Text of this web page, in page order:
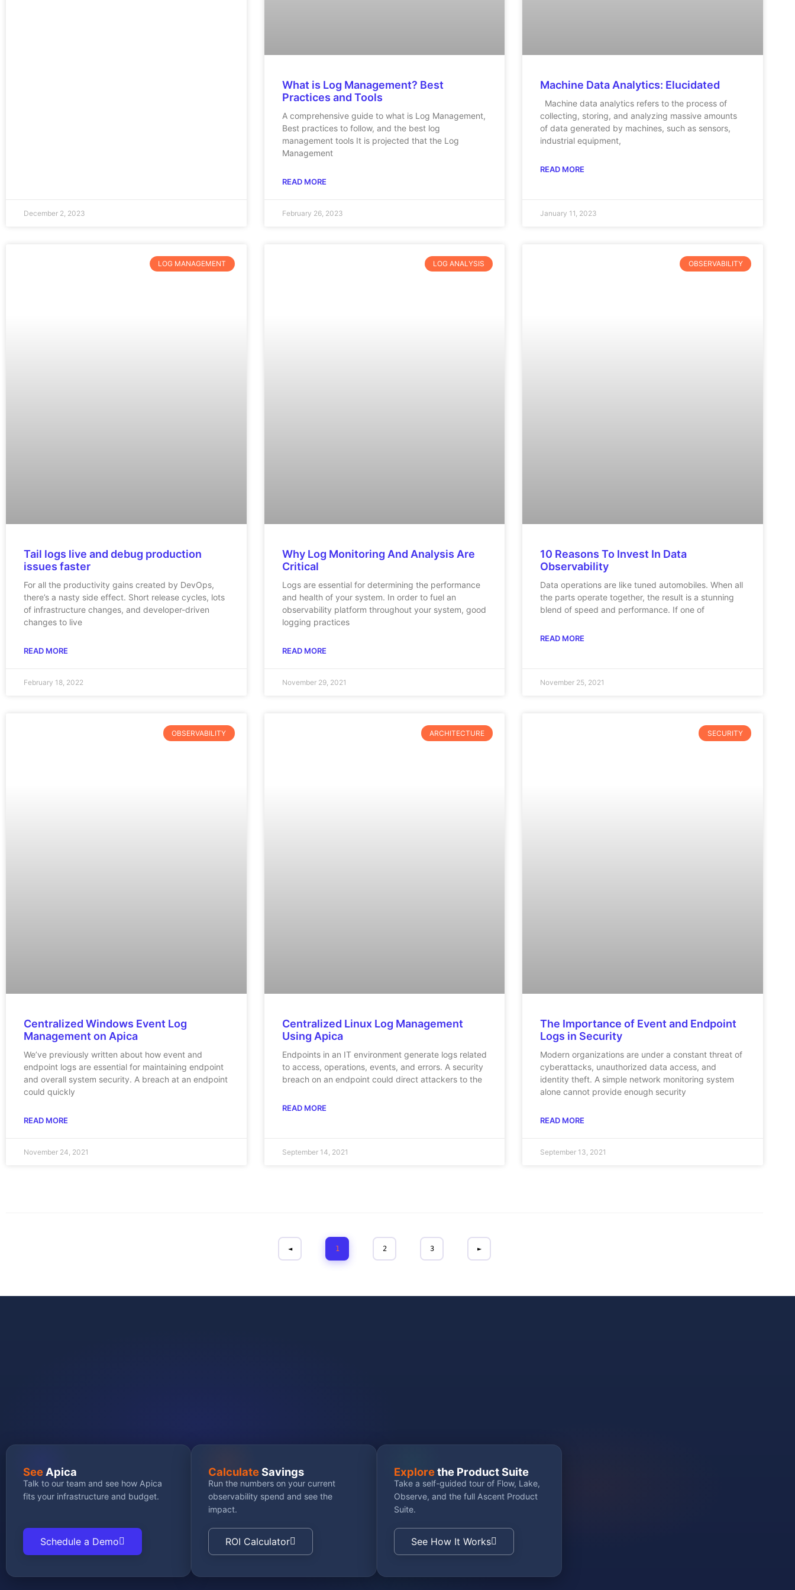
December 2, 2023
What is Log Management? Best
Practices and Tools
A comprehensive guide to what is Log Management,
Best practices to follow, and the best log
management tools It is projected that the Log
Management
READ MORE
February 26, 2023
Machine Data Analytics: Elucidated
Machine data analytics refers to the process of
collecting, storing, and analyzing massive amounts
of data generated by machines, such as sensors,
industrial equipment,
READ MORE
January 11, 2023
LOG MANAGEMENT
Tail logs live and debug production
issues faster
For all the productivity gains created by DevOps,
there’s a nasty side effect. Short release cycles, lots
of infrastructure changes, and developer-driven
changes to live
READ MORE
February 18, 2022
LOG ANALYSIS
Why Log Monitoring And Analysis Are
Critical
Logs are essential for determining the performance
and health of your system. In order to fuel an
observability platform throughout your system, good
logging practices
READ MORE
November 29, 2021
OBSERVABILITY
10 Reasons To Invest In Data
Observability
Data operations are like tuned automobiles. When all
the parts operate together, the result is a stunning
blend of speed and performance. If one of
READ MORE
November 25, 2021
OBSERVABILITY
Centralized Windows Event Log
Management on Apica
We’ve previously written about how event and
endpoint logs are essential for maintaining endpoint
and overall system security. A breach at an endpoint
could quickly
READ MORE
November 24, 2021
ARCHITECTURE
Centralized Linux Log Management
Using Apica
Endpoints in an IT environment generate logs related
to access, operations, events, and errors. A security
breach on an endpoint could direct attackers to the
READ MORE
September 14, 2021
SECURITY
The Importance of Event and Endpoint
Logs in Security
Modern organizations are under a constant threat of
cyberattacks, unauthorized data access, and
identity theft. A simple network monitoring system
alone cannot provide enough security
READ MORE
September 13, 2021
◄ 1 2 3 ►
See Apica
Talk to our team and see how Apica
fits your infrastructure and budget.
Schedule a Demo
CalculateSavings
Run the numbers on your current
observability spend and see the
impact.
ROI Calculator
Explorethe Product Suite
Take a self-guided tour of Flow, Lake,
Observe, and the full Ascent Product
Suite.
See How It Works